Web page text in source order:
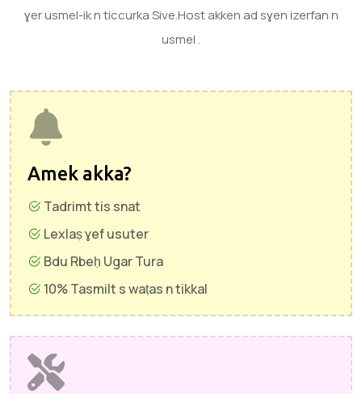
ɣer usmel-ik n ticcurka Sive.Host akken ad sɣen izerfan n
usmel .
Amek akka?
Tadrimt tis snat
Lexlaṣ ɣef usuter
Bdu Rbeḥ Ugar Tura
10% Tasmilt s waṭas n tikkal